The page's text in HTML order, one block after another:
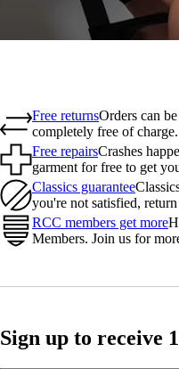
Free returnsOrders can
completely free of charge.
Free repairsCrashes
garment for free to get
Classics guarantee
you're not satisfied,
RCC members get more
Members. Join us for
Sign up to receive